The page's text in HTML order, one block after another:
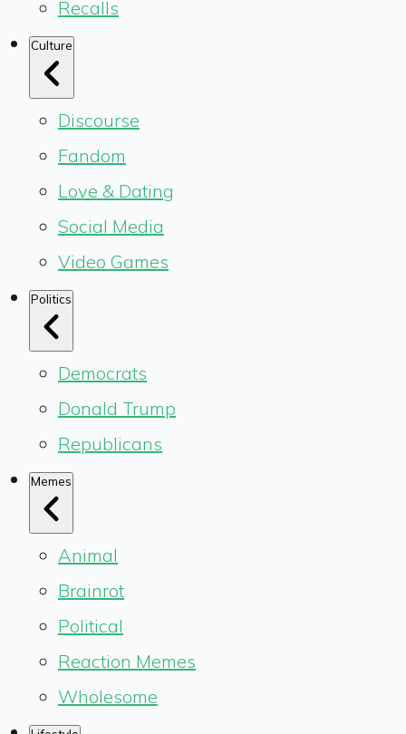
Recalls
Culture
Discourse
Fandom
Love & Dating
Social Media
Video Games
Politics
Democrats
Donald Trump
Republicans
Memes
Animal
Brainrot
Political
Reaction Memes
Wholesome